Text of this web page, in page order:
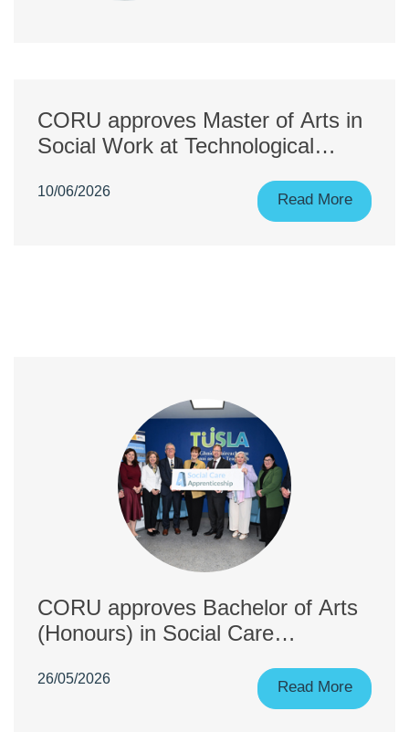
CORU approves Master of Arts in
Social Work at Technological
Midlands Midwest across both
10/06/2026 Read More
CORU approves Bachelor of Arts
(Honours) in Social Care
University College Cork and
Munster Technological University
26/05/2026 Read More